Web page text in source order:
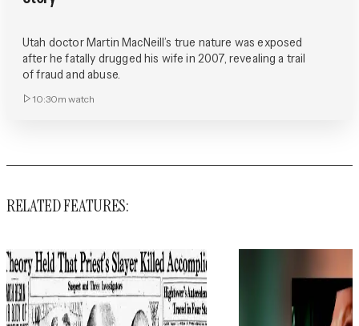
Utah doctor Martin MacNeill’s true nature was exposed
after he fatally drugged his wife in 2007, revealing a trail
of fraud and abuse.
10:30m watch
RELATED FEATURES: